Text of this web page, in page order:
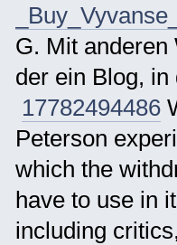
G. Mit anderen
der ein Blog,
17782494486
Peterson
which the
have to use in
including